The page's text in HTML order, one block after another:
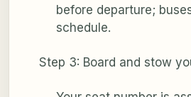
before departure;
schedule.
Step 3: Board and stow